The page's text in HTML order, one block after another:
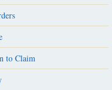
to Claim